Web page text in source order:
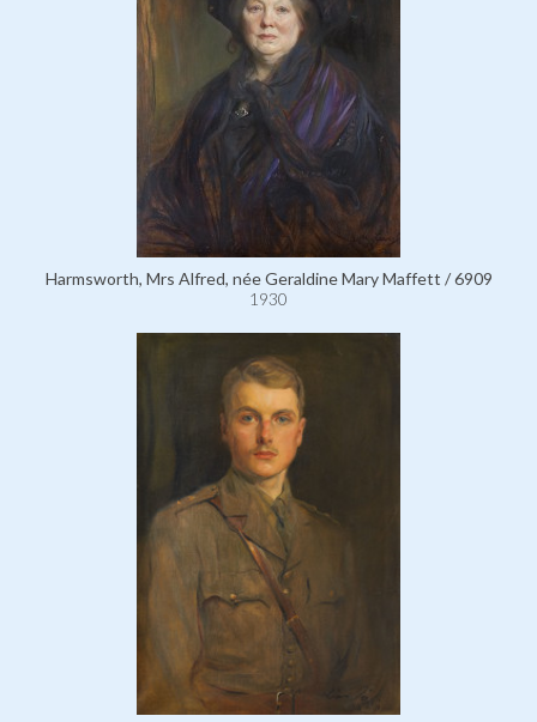
Harmsworth, Mrs Alfred, née Geraldine Mary Maffett / 6909
1930